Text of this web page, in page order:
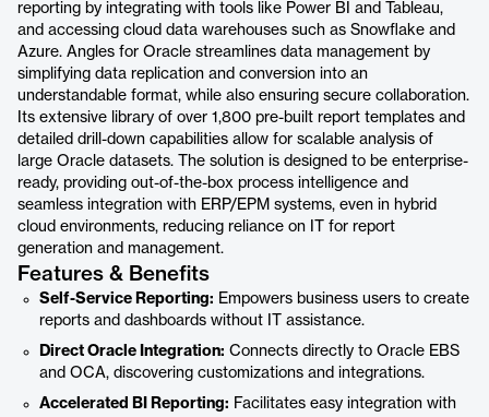
reporting by integrating with tools like Power BI and Tableau,
and accessing cloud data warehouses such as Snowflake and
Azure. Angles for Oracle streamlines data management by
simplifying data replication and conversion into an
understandable format, while also ensuring secure collaboration.
Its extensive library of over 1,800 pre-built report templates and
detailed drill-down capabilities allow for scalable analysis of
large Oracle datasets. The solution is designed to be enterprise-
ready, providing out-of-the-box process intelligence and
seamless integration with ERP/EPM systems, even in hybrid
cloud environments, reducing reliance on IT for report
generation and management.
Features & Benefits
Self-Service Reporting: Empowers business users to create
reports and dashboards without IT assistance.
Direct Oracle Integration: Connects directly to Oracle EBS
and OCA, discovering customizations and integrations.
Accelerated BI Reporting: Facilitates easy integration with